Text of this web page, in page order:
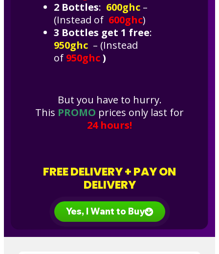
2 Bottles: 600ghc –
(Instead of 600ghc)
3 Bottles get 1 free:
950ghc – (Instead
of 950ghc)
But you have to hurry.
This PROMO prices only last for
24 hours!
FREE DELIVERY + PAY ON
DELIVERY
Yes, I Want to Buy